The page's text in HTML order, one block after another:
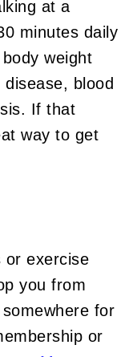
at a
minutes daily
weight
blood
If that
way to get
or exercise
you from
somewhere for
or